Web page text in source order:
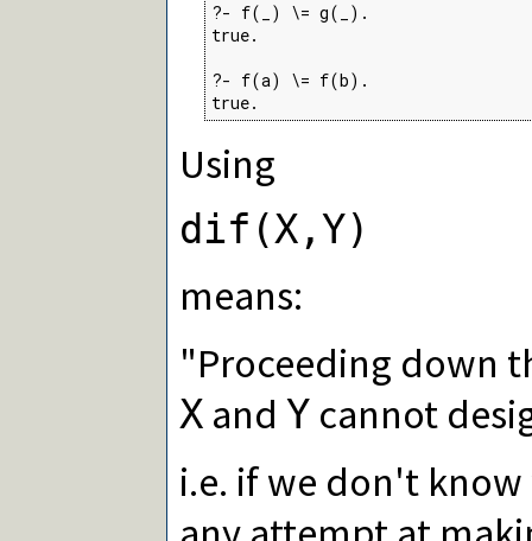
?- f(_) \= g(_).
true.
?- f(a) \= f(b).
true.
Using
dif(X,Y)
means:
"Proceeding down
X and Y cannot
i.e. if we don't